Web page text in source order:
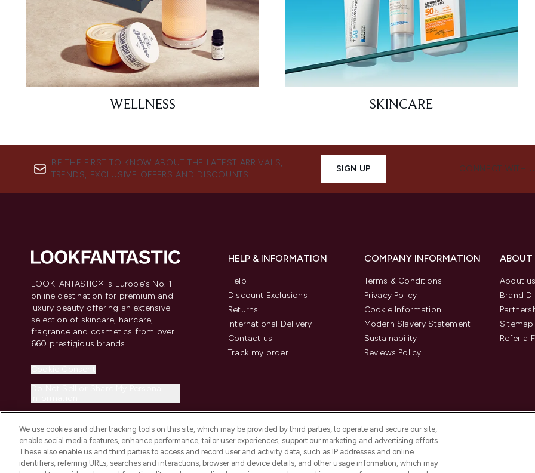
WELLNESS SKINCARE
BE THE FIRST TO KNOW ABOUT THE LATEST ARRIVALS,
TRENDS, EXCLUSIVE OFFERS AND DISCOUNTS.
SIGN UP CONNECT WITH
LOOKFANTASTIC® is Europe's No. 1
online destination for premium and
luxury beauty offering an extensive
selection of skincare, haircare,
fragrance and cosmetics from over
660 prestigious brands.
HELP & INFORMATION
Help
Discount Exclusions
Returns
International Delivery
Contact us
Track my order
COMPANY INFORMATION
Terms & Conditions
Privacy Policy
Cookie Information
Modern Slavery Statement
Sustainability
Reviews Policy
About
Brand
Sitemap
Refer a
We use cookies and other tracking tools on this site, which may be provided by third parties, to operate and secure our site,
enable social media features, enhance performance, tailor user experiences, support our marketing and advertising efforts.
These also enable us and third parties to access and record user and activity data, such as IP addresses and online
identifiers, referring URLs, searches and interactions, browser and device details, and other usage information, which may